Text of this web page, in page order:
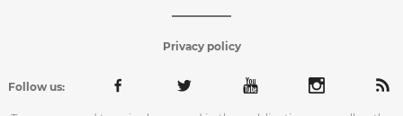
Privacy policy
Follow us: